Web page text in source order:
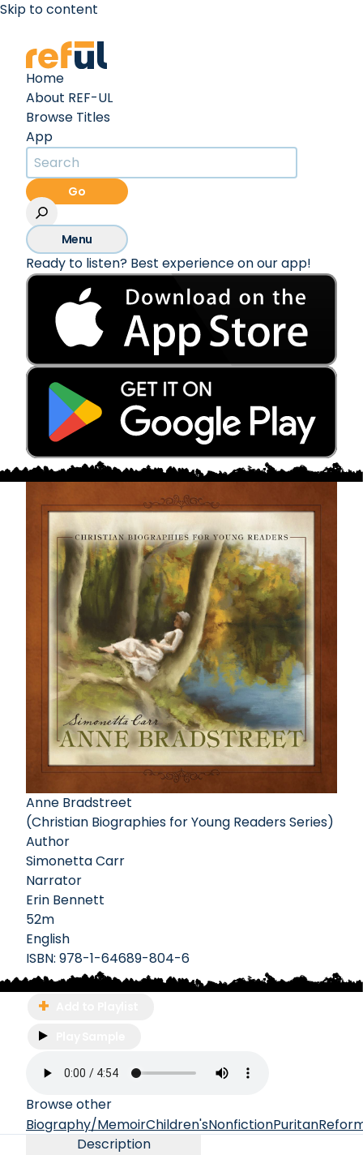
Skip to content
Home
About REF-UL
Browse Titles
App
Go
Menu
Ready to listen? Best experience on our app!
Anne Bradstreet
(Christian Biographies for Young Readers Series)
Author
Simonetta Carr
Narrator
Erin Bennett
52m
English
ISBN: 978-1-64689-804-6
Browse other
Biography/MemoirChildren'sNonfictionPuritan
Description